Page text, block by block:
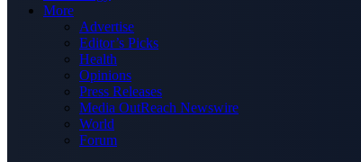
More
Advertise
Editor’s Picks
Health
Opinions
Press Releases
Media OutReach Newswire
World
Forum